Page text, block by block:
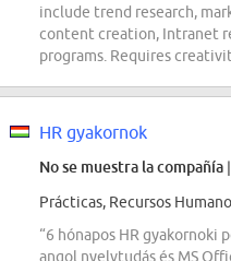
include trend research,
content creation, Intranet
programs. Requires
HR gyakornok
No se muestra la compañía
Prácticas, Recursos
“6 hónapos HR gyakornoki
angol nyelvtudás és MS